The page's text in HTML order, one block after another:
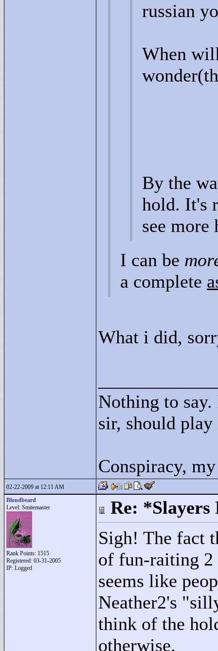
russian
When
By the
hold. It's
see more
I can be
a complete
What i did,
Nothing to
sir, should
Conspiracy,
02-22-2009 at 12:11 AM
Blondbeard
Level: Smitemaster
Rank Points: 1515
Registered: 03-31-2005
IP: Logged
Re: *Slayers
Sigh! The fact
of fun-raiting 2
seems like
Neather2's "
think of the
otherwise.